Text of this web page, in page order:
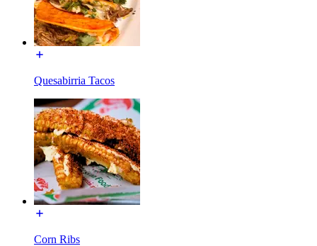
Quesabirria Tacos
Corn Ribs